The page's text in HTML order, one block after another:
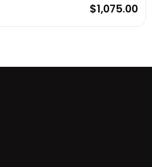
$1,075.00